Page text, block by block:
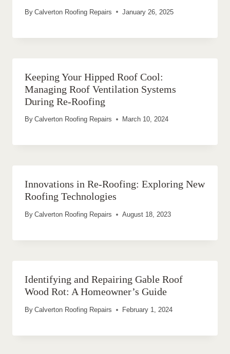
By Calverton Roofing Repairs January 26, 2025
Keeping Your Hipped Roof Cool:
Managing Roof Ventilation Systems
During Re-Roofing
By Calverton Roofing Repairs March 10, 2024
Innovations in Re-Roofing: Exploring New
Roofing Technologies
By Calverton Roofing Repairs August 18, 2023
Identifying and Repairing Gable Roof
Wood Rot: A Homeowner’s Guide
By Calverton Roofing Repairs February 1, 2024